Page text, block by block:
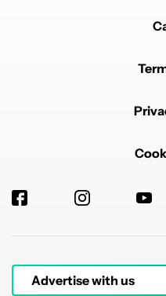
Advertise with us